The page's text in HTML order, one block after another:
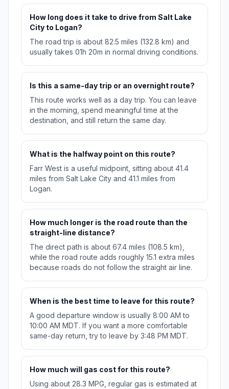
How long does it take to drive from Salt Lake
City to Logan?
The road trip is about 82.5 miles (132.8 km) and
usually takes 01h 20m in normal driving conditions.
Is this a same-day trip or an overnight route?
This route works well as a day trip. You can leave
in the morning, spend meaningful time at the
destination, and still return the same day.
What is the halfway point on this route?
Farr West is a useful midpoint, sitting about 41.4
miles from Salt Lake City and 41.1 miles from
Logan.
How much longer is the road route than the
straight-line distance?
The direct path is about 67.4 miles (108.5 km),
while the road route adds roughly 15.1 extra miles
because roads do not follow the straight air line.
When is the best time to leave for this route?
A good departure window is usually 8:00 AM to
10:00 AM MDT. If you want a more comfortable
same-day return, try to leave by 3:48 PM MDT.
How much will gas cost for this route?
Using about 28.3 MPG, regular gas is estimated at